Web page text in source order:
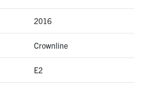
2016
Crownline
E2